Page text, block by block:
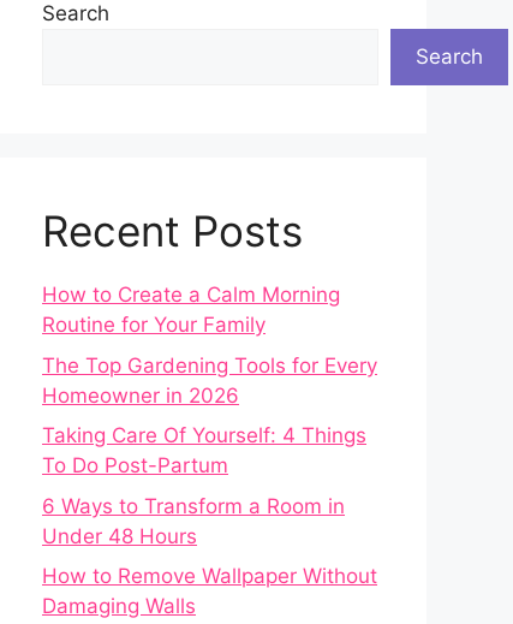
Search
Search
Recent Posts
How to Create a Calm Morning
Routine for Your Family
The Top Gardening Tools for Every
Homeowner in 2026
Taking Care Of Yourself: 4 Things
To Do Post-Partum
6 Ways to Transform a Room in
Under 48 Hours
How to Remove Wallpaper Without
Damaging Walls